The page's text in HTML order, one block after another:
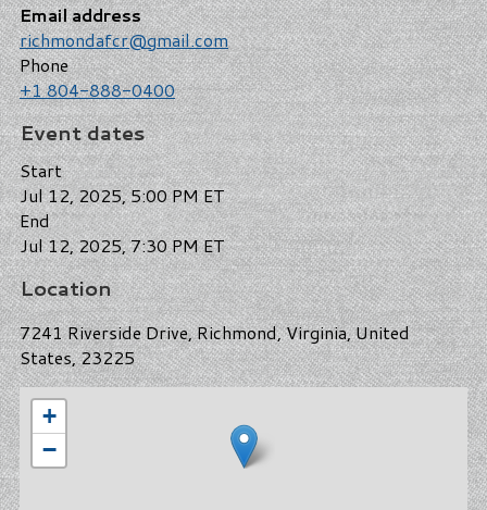
Email address
richmondafcr@gmail.com
Phone
+1 804-888-0400
Event dates
Start
Jul 12, 2025, 5:00 PM ET
End
Jul 12, 2025, 7:30 PM ET
Location
7241 Riverside Drive, Richmond, Virginia, United
States, 23225
+
−